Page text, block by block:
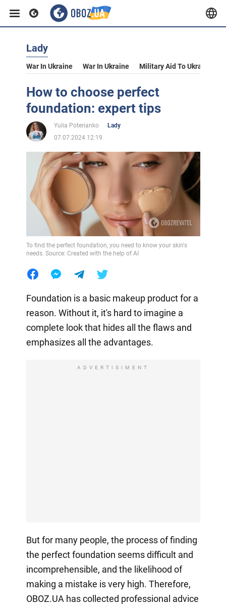
Lady
War In Ukraine War In Ukraine Military Aid To Ukraine
How to choose perfect
foundation: expert tips
Yulia Poterianko
Lady
07.07.2024 12:19
To find the perfect foundation, you need to know your skin's
needs. Source: Created with the help of AI
Foundation is a basic makeup product for a
reason. Without it, it's hard to imagine a
complete look that hides all the flaws and
emphasizes all the advantages.
ADVERTISIMENT
But for many people, the process of finding
the perfect foundation seems difficult and
incomprehensible, and the likelihood of
making a mistake is very high. Therefore,
OBOZ.UA has collected professional advice